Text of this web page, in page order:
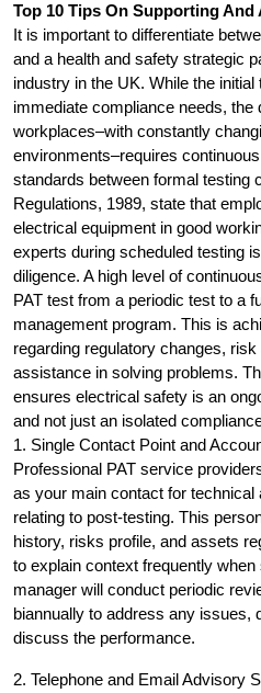
Top 10 Tips On Supporting
It is important to differentiate
and a health and safety strategic
industry in the UK. While the
immediate compliance needs, the
workplaces–with constantly
environments–requires
standards between formal testing
Regulations, 1989, state that
electrical equipment in good
experts during scheduled testing
diligence. A high level of
PAT test from a periodic test to a
management program. This is
regarding regulatory changes,
assistance in solving problems.
ensures electrical safety is an
and not just an isolated
1. Single Contact Point and
Professional PAT service
as your main contact for technical
relating to post-testing. This
history, risks profile, and assets
to explain context frequently
manager will conduct periodic
biannually to address any issues,
discuss the performance.
2. Telephone and Email Advisory